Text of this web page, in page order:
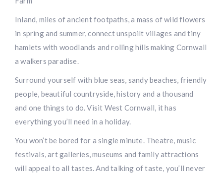
Inland, miles of ancient footpaths, a mass of wild flowers
in spring and summer, connect unspoilt villages and tiny
hamlets with woodlands and rolling hills making Cornwall
a walkers paradise.
Surround yourself with blue seas, sandy beaches, friendly
people, beautiful countryside, history and a thousand
and one things to do. Visit West Cornwall, it has
everything you’ll need in a holiday.
You won’t be bored for a single minute. Theatre, music
festivals, art galleries, museums and family attractions
will appeal to all tastes. And talking of taste, you’ll never